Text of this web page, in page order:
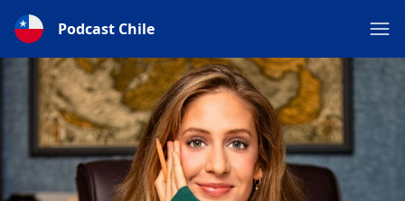
Podcast Chile